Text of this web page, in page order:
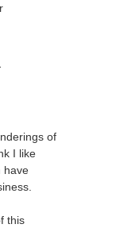
of
I like
have
this